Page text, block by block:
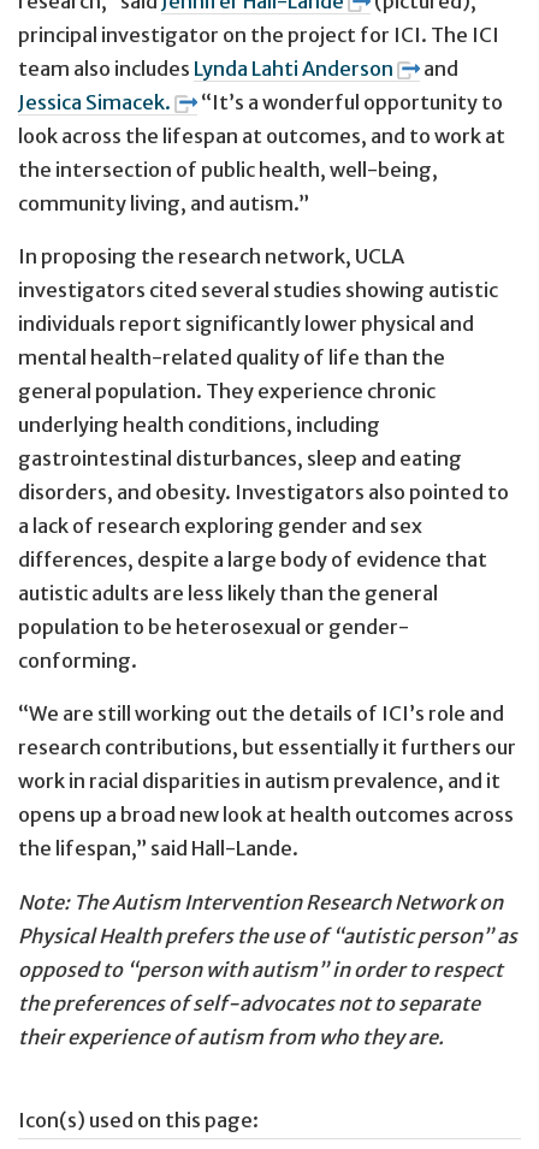
principal investigator on the project for ICI. The ICI
team also includes Lynda Lahti Anderson
and
Jessica Simacek.
“It’s a wonderful opportunity to
look across the lifespan at outcomes, and to work at
the intersection of public health, well-being,
community living, and autism.”
In proposing the research network, UCLA
investigators cited several studies showing autistic
individuals report significantly lower physical and
mental health-related quality of life than the
general population. They experience chronic
underlying health conditions, including
gastrointestinal disturbances, sleep and eating
disorders, and obesity. Investigators also pointed to
a lack of research exploring gender and sex
differences, despite a large body of evidence that
autistic adults are less likely than the general
population to be heterosexual or gender-
conforming.
“We are still working out the details of ICI’s role and
research contributions, but essentially it furthers our
work in racial disparities in autism prevalence, and it
opens up a broad new look at health outcomes across
the lifespan,” said Hall-Lande.
Note: The Autism Intervention Research Network on
Physical Health prefers the use of “autistic person” as
opposed to “person with autism” in order to respect
the preferences of self-advocates not to separate
their experience of autism from who they are.
Icon(s) used on this page: